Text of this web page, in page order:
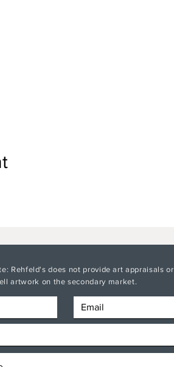
Rehfeld's does not provide art appraisals or
artwork on the secondary market.